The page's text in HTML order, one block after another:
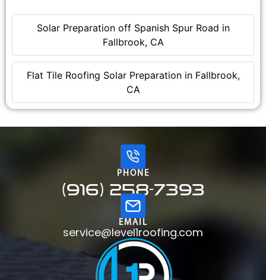
Solar Preparation off Spanish Spur Road in
Fallbrook, CA
Flat Tile Roofing Solar Preparation in Fallbrook,
CA
PHONE
(916) 258-7393
EMAIL
service@level1roofing.com